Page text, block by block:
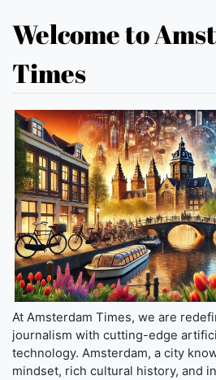
Welcome to
Times
At Amsterdam Times, we are
journalism with cutting-edge
technology. Amsterdam, a city
mindset, rich cultural history, and